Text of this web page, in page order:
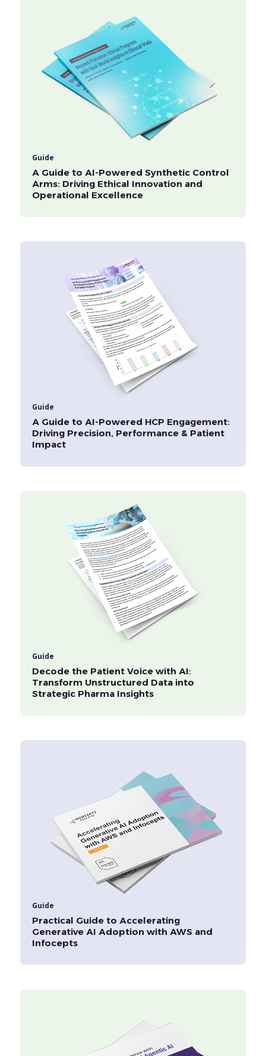
Guide
A Guide to AI-Powered Synthetic Control
Arms: Driving Ethical Innovation and
Operational Excellence
Guide
A Guide to AI-Powered HCP Engagement:
Driving Precision, Performance & Patient
Impact
Guide
Decode the Patient Voice with AI:
Transform Unstructured Data into
Strategic Pharma Insights
Guide
Practical Guide to Accelerating
Generative AI Adoption with AWS and
Infocepts